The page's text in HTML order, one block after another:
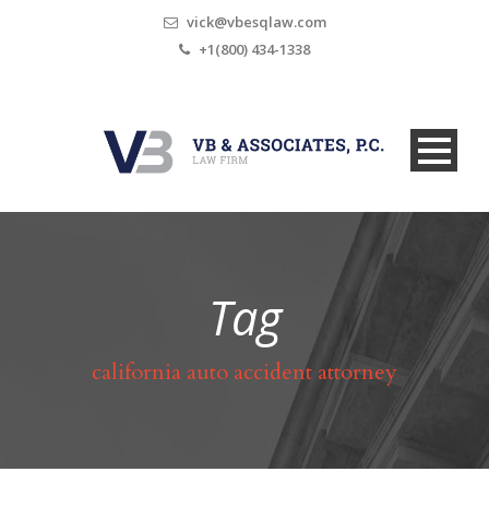
vick@vbesqlaw.com
+1(800) 434-1338
Tag
california auto accident attorney